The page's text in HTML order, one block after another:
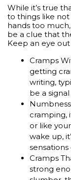
While it’s true
to things like
hands too
be a clue that
Keep an eye
Cramps
getting
writing,
be a
cramping,
or like
wake up,
sensations
Cramps
strong